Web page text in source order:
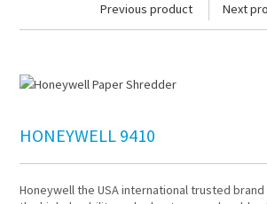
Previous product Next
HONEYWELL 9410
Honeywell the USA international trusted